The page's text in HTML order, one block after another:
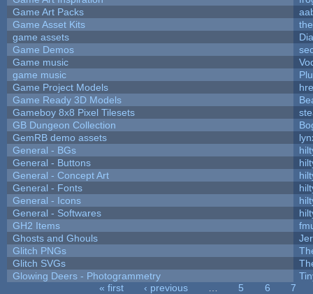
Game Art Packs
Game Asset Kits
game assets
Game Demos
Game music
game music
Game Project Models
Game Ready 3D Models
Gameboy 8x8 Pixel Tilesets
GB Dungeon Collection
GemRB demo assets
General - BGs
General - Buttons
General - Concept Art
General - Fonts
General - Icons
General - Softwares
GH2 Items
Ghosts and Ghouls
Glitch PNGs
Glitch SVGs
Glowing Deers - Photogrammetry
« first ‹ previous 5 6
7